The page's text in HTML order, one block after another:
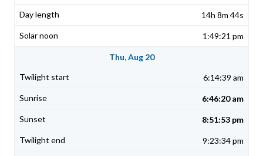
14h 8m 44s
1:49:21 pm
Thu, Aug 20
6:14:39 am
6:46:20 am
8:51:53 pm
9:23:34 pm